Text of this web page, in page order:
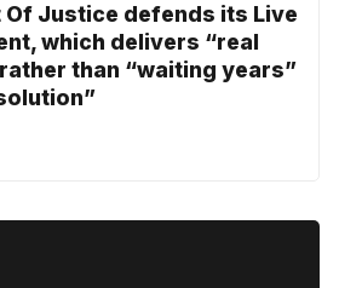
Of Justice defends its Live
which delivers “real
than “waiting years”